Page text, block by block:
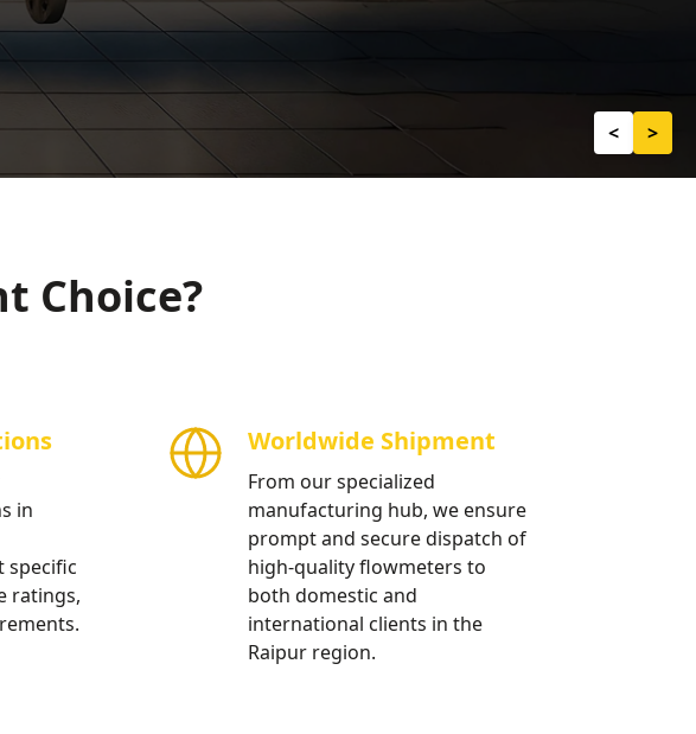
< >
Choice?
in
specific
ratings,
Worldwide Shipment
From our specialized
manufacturing hub, we ensure
prompt and secure dispatch of
high-quality flowmeters to
both domestic and
international clients in the
Raipur region.